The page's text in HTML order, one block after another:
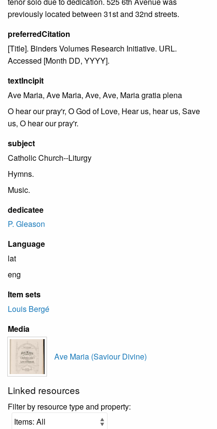
previously located between 31st and 32nd streets.
preferredCitation
[Title]. Binders Volumes Research Initiative. URL.
Accessed [Month DD, YYYY].
textIncipit
Ave Maria, Ave Maria, Ave, Ave, Maria gratia plena
O hear our pray'r, O God of Love, Hear us, hear us, Save
us, O hear our pray'r.
subject
Catholic Church--Liturgy
Hymns.
Music.
dedicatee
P. Gleason
Language
lat
eng
Item sets
Louis Bergé
Media
Ave Maria (Saviour Divine)
Linked resources
Filter by resource type and property: